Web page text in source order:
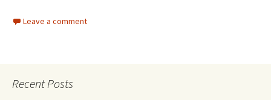
Leave a comment
Recent Posts